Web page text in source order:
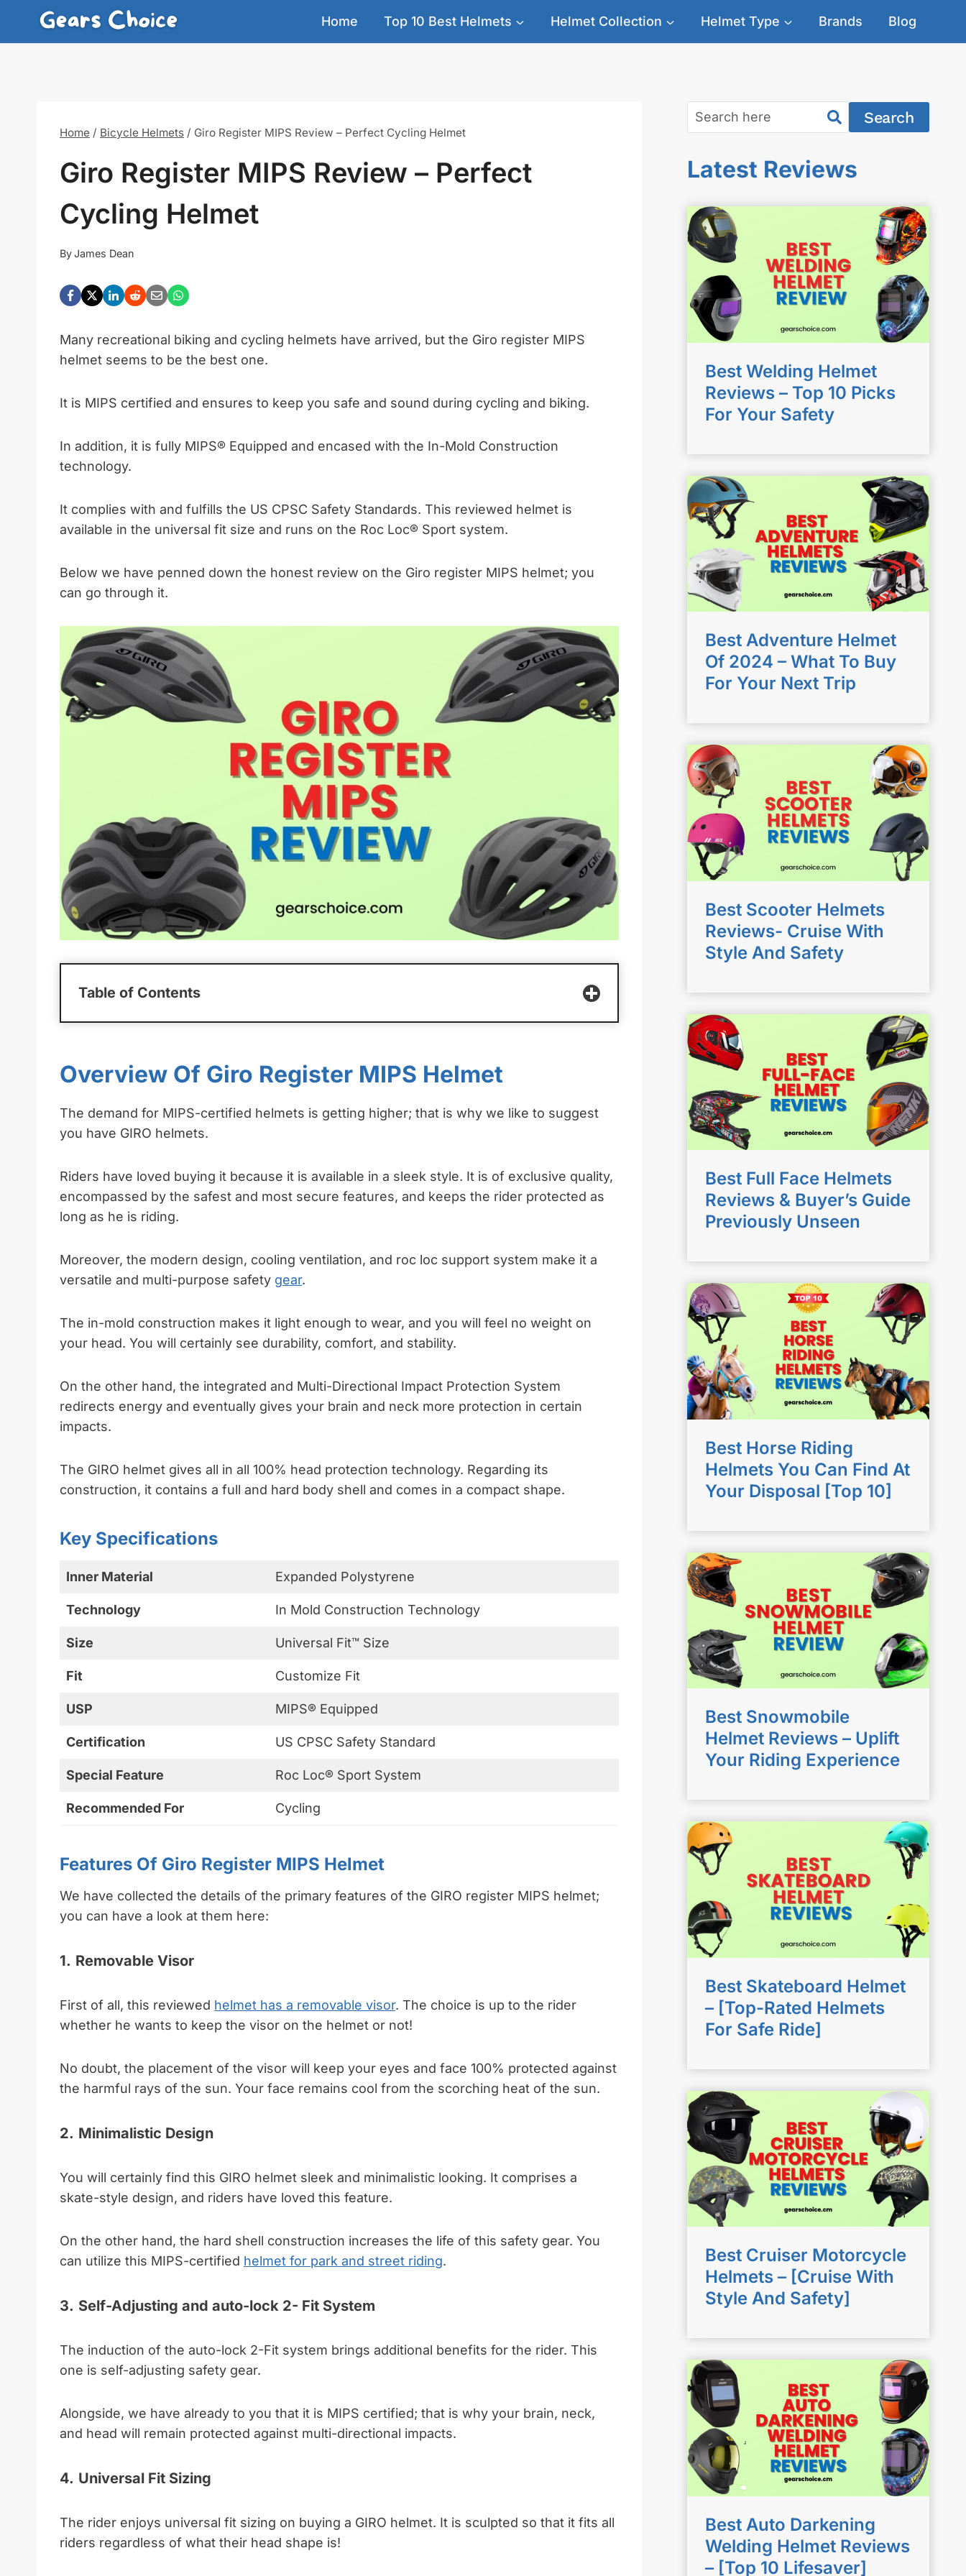
Home Top 10 Best Helmets Helmet Collection Helmet Type Brands Blog
Home / Bicycle Helmets / Giro Register MIPS Review – Perfect Cycling Helmet
Giro Register MIPS Review – Perfect
Cycling Helmet
ByJames Dean
Many recreational biking and cycling helmets have arrived, but the Giro register MIPS
helmet seems to be the best one.
It is MIPS certified and ensures to keep you safe and sound during cycling and biking.
In addition, it is fully MIPS® Equipped and encased with the In-Mold Construction
technology.
It complies with and fulfills the US CPSC Safety Standards. This reviewed helmet is
available in the universal fit size and runs on the Roc Loc® Sport system.
Below we have penned down the honest review on the Giro register MIPS helmet; you
can go through it.
Table of Contents
Overview Of Giro Register MIPS Helmet
The demand for MIPS-certified helmets is getting higher; that is why we like to suggest
you have GIRO helmets.
Riders have loved buying it because it is available in a sleek style. It is of exclusive quality,
encompassed by the safest and most secure features, and keeps the rider protected as
long as he is riding.
Moreover, the modern design, cooling ventilation, and roc loc support system make it a
versatile and multi-purpose safety gear.
The in-mold construction makes it light enough to wear, and you will feel no weight on
your head. You will certainly see durability, comfort, and stability.
On the other hand, the integrated and Multi-Directional Impact Protection System
redirects energy and eventually gives your brain and neck more protection in certain
impacts.
The GIRO helmet gives all in all 100% head protection technology. Regarding its
construction, it contains a full and hard body shell and comes in a compact shape.
Key Specifications
Inner Material Expanded Polystyrene
Technology In Mold Construction Technology
Size Universal Fit™ Size
Fit Customize Fit
USP MIPS® Equipped
Certification US CPSC Safety Standard
Special Feature Roc Loc® Sport System
Recommended For Cycling
Features Of Giro Register MIPS Helmet
We have collected the details of the primary features of the GIRO register MIPS helmet;
you can have a look at them here:
1. Removable Visor
First of all, this reviewed helmet has a removable visor. The choice is up to the rider
whether he wants to keep the visor on the helmet or not!
No doubt, the placement of the visor will keep your eyes and face 100% protected against
the harmful rays of the sun. Your face remains cool from the scorching heat of the sun.
2. Minimalistic Design
You will certainly find this GIRO helmet sleek and minimalistic looking. It comprises a
skate-style design, and riders have loved this feature.
On the other hand, the hard shell construction increases the life of this safety gear. You
can utilize this MIPS-certified helmet for park and street riding.
3. Self-Adjusting and auto-lock 2- Fit System
The induction of the auto-lock 2-Fit system brings additional benefits for the rider. This
one is self-adjusting safety gear.
Alongside, we have already to you that it is MIPS certified; that is why your brain, neck,
and head will remain protected against multi-directional impacts.
4. Universal Fit Sizing
The rider enjoys universal fit sizing on buying a GIRO helmet. It is sculpted so that it fits all
riders regardless of what their head shape is!
Search
Latest Reviews
Best Welding Helmet
Reviews – Top 10 Picks
For Your Safety
Best Adventure Helmet
Of 2024 – What To Buy
For Your Next Trip
Best Scooter Helmets
Reviews- Cruise With
Style And Safety
Best Full Face Helmets
Reviews & Buyer’s Guide
Previously Unseen
Best Horse Riding
Helmets You Can Find At
Your Disposal [Top 10]
Best Snowmobile
Helmet Reviews – Uplift
Your Riding Experience
Best Skateboard Helmet
– [Top-Rated Helmets
For Safe Ride]
Best Cruiser Motorcycle
Helmets – [Cruise With
Style And Safety]
Best Auto Darkening
Welding Helmet Reviews
– [Top 10 Lifesaver]